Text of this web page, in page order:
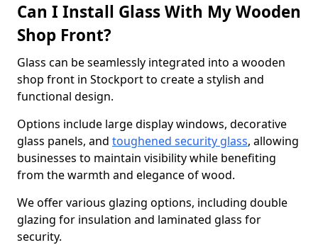
Can I Install Glass With My Wooden
Shop Front?
Glass can be seamlessly integrated into a wooden
shop front in Stockport to create a stylish and
functional design.
Options include large display windows, decorative
glass panels, and toughened security glass, allowing
businesses to maintain visibility while benefiting
from the warmth and elegance of wood.
We offer various glazing options, including double
glazing for insulation and laminated glass for
security.